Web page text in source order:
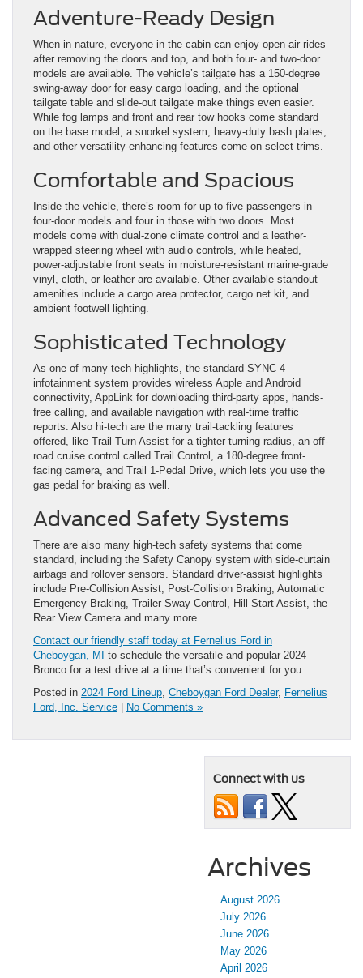
Adventure-Ready Design
When in nature, everyone in the cabin can enjoy open-air rides
after removing the doors and top, and both four- and two-door
models are available. The vehicle’s tailgate has a 150-degree
swing-away door for easy cargo loading, and the optional
tailgate table and slide-out tailgate make things even easier.
While fog lamps and front and rear tow hooks come standard
on the base model, a snorkel system, heavy-duty bash plates,
and other versatility-enhancing features come on select trims.
Comfortable and Spacious
Inside the vehicle, there’s room for up to five passengers in
four-door models and four in those with two doors. Most
models come with dual-zone climate control and a leather-
wrapped steering wheel with audio controls, while heated,
power-adjustable front seats in moisture-resistant marine-grade
vinyl, cloth, or leather are available. Other available standout
amenities include a cargo area protector, cargo net kit, and
ambient footwell lighting.
Sophisticated Technology
As one of many tech highlights, the standard SYNC 4
infotainment system provides wireless Apple and Android
connectivity, AppLink for downloading third-party apps, hands-
free calling, and available navigation with real-time traffic
reports. Also hi-tech are the many trail-tackling features
offered, like Trail Turn Assist for a tighter turning radius, an off-
road cruise control called Trail Control, a 180-degree front-
facing camera, and Trail 1-Pedal Drive, which lets you use the
gas pedal for braking as well.
Advanced Safety Systems
There are also many high-tech safety systems that come
standard, including the Safety Canopy system with side-curtain
airbags and rollover sensors. Standard driver-assist highlights
include Pre-Collision Assist, Post-Collision Braking, Automatic
Emergency Braking, Trailer Sway Control, Hill Start Assist, the
Rear View Camera and many more.
Contact our friendly staff today at Fernelius Ford in
Cheboygan, MI
to schedule the versatile and popular 2024
Bronco for a test drive at a time that’s convenient for you.
Posted in 2024 Ford Lineup, Cheboygan Ford Dealer, Fernelius
Ford, Inc. Service
No Comments »
Connect with us
Archives
August 2026
July 2026
June 2026
May 2026
April 2026